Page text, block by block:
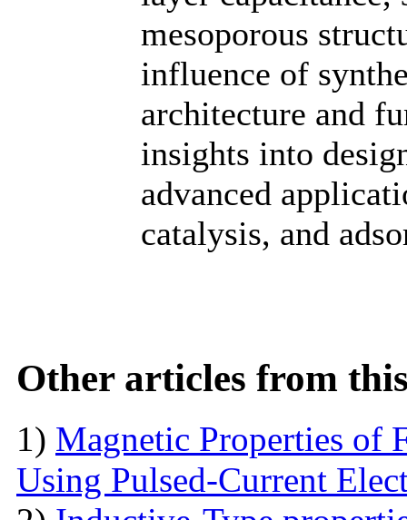
mesoporous
influence of
architecture and
insights into
advanced
catalysis, and
Other articles from
1) Magnetic Properties of
Using Pulsed-Current